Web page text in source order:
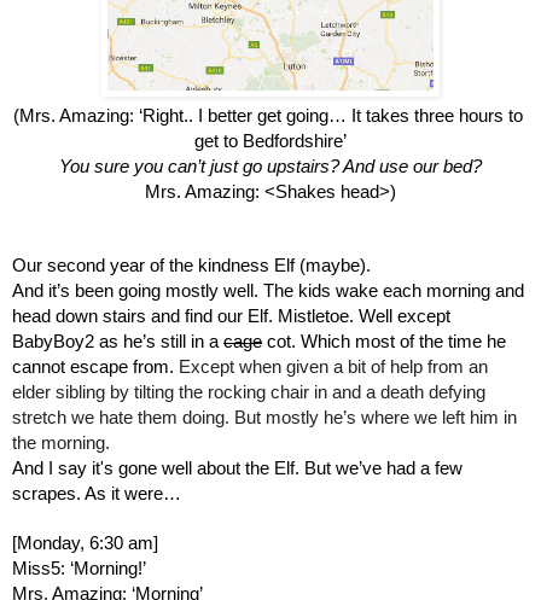
(Mrs. Amazing: ‘Right.. I better get going… It takes three hours to
get to Bedfordshire’
You sure you can’t just go upstairs? And use our bed?
Mrs. Amazing: <Shakes head>)
Our second year of the kindness Elf (maybe).
And it’s been going mostly well. The kids wake each morning and
head down stairs and find our Elf. Mistletoe. Well except
BabyBoy2 as he’s still in a cage cot. Which most of the time he
cannot escape from. Except when given a bit of help from an
elder sibling by tilting the rocking chair in and a death defying
stretch we hate them doing. But mostly he’s where we left him in
the morning.
And I say it's gone well about the Elf. But we’ve had a few
scrapes. As it were…
[Monday, 6:30 am]
Miss5: ‘Morning!’
Mrs. Amazing: ‘Morning’